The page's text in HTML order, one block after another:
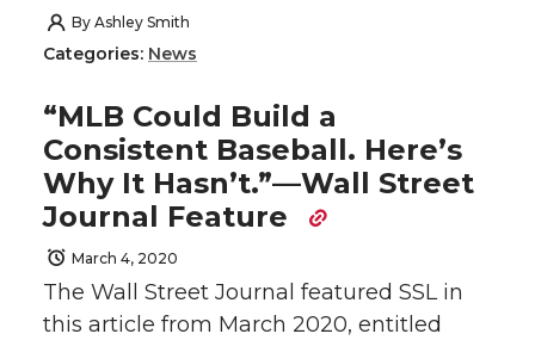
h
r
e
o
n
h
r
e
o
n
h
r
e
n
r
e
i
By Ashley Smith
Categories: News
“MLB Could Build a
Consistent Baseball. Here’s
Why It Hasn’t.”—Wall Street
Journal Feature
March 4, 2020
The Wall Street Journal featured SSL in
this article from March 2020, entitled